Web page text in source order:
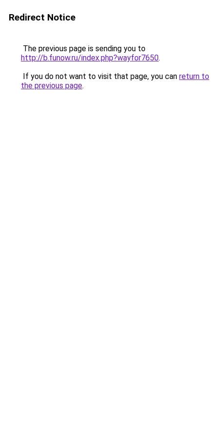
Redirect Notice
The previous page is sending you to
http://b.funow.ru/index.php?wayfor7650.
If you do not want to visit that page, you can return to
the previous page.